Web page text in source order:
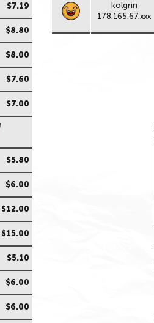
kolgrin
178.165.67.xxx
$7.19
$8.80
$8.00
$7.60
$7.00
$5.80
$6.00
$12.00
$15.00
$5.10
$6.00
$6.00